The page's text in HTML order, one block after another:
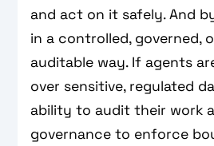
and act on it safely. And
in a controlled, governed,
auditable way. If agents
over sensitive, regulated
ability to audit their work
governance to enforce